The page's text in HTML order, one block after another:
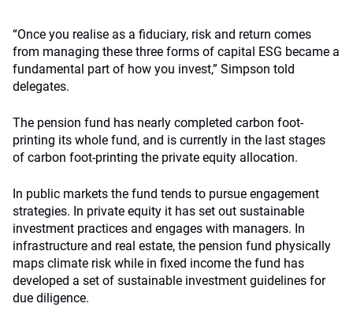
“Once you realise as a fiduciary, risk and return comes
from managing these three forms of capital ESG became a
fundamental part of how you invest,” Simpson told
delegates.
The pension fund has nearly completed carbon foot-
printing its whole fund, and is currently in the last stages
of carbon foot-printing the private equity allocation.
In public markets the fund tends to pursue engagement
strategies. In private equity it has set out sustainable
investment practices and engages with managers. In
infrastructure and real estate, the pension fund physically
maps climate risk while in fixed income the fund has
developed a set of sustainable investment guidelines for
due diligence.